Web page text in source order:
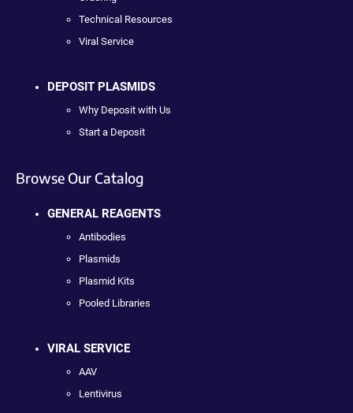
Technical Resources
Viral Service
DEPOSIT PLASMIDS
Why Deposit with Us
Start a Deposit
Browse Our Catalog
GENERAL REAGENTS
Antibodies
Plasmids
Plasmid Kits
Pooled Libraries
VIRAL SERVICE
AAV
Lentivirus